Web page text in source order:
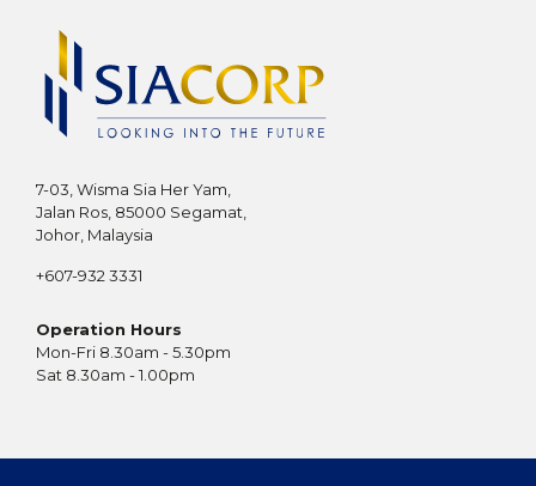
7-03, Wisma Sia Her Yam,
Jalan Ros, 85000 Segamat,
Johor, Malaysia
+607-932 3331
Operation Hours
Mon-Fri 8.30am - 5.30pm
Sat 8.30am - 1.00pm